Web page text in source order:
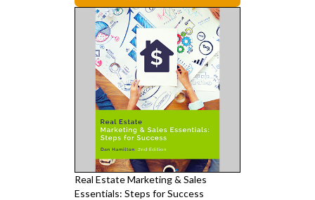
Real Estate Marketing & Sales
Essentials: Steps for Success